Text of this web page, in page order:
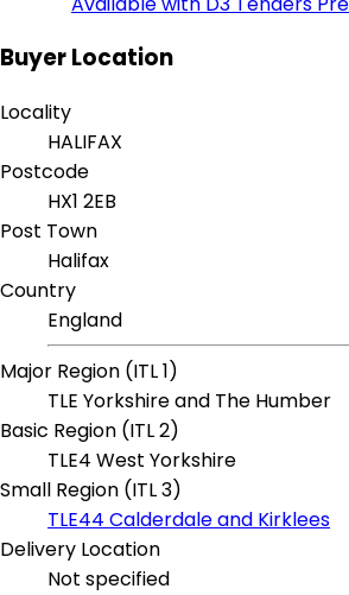
Buyer Location
Locality
HALIFAX
Postcode
HX1 2EB
Post Town
Halifax
Country
England
Major Region (ITL 1)
TLE Yorkshire and The Humber
Basic Region (ITL 2)
TLE4 West Yorkshire
Small Region (ITL 3)
TLE44 Calderdale and Kirklees
Delivery Location
Not specified